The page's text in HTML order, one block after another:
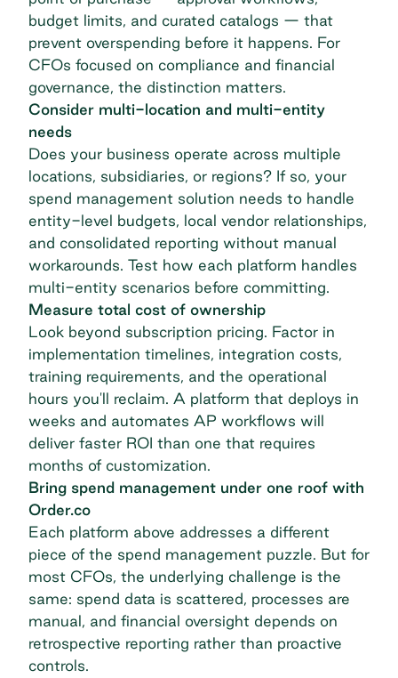
budget limits, and curated catalogs — that
prevent overspending before it happens. For
CFOs focused on compliance and financial
governance, the distinction matters.
Consider multi-location and multi-entity
needs
Does your business operate across multiple
locations, subsidiaries, or regions? If so, your
spend management solution needs to handle
entity-level budgets, local vendor relationships,
and consolidated reporting without manual
workarounds. Test how each platform handles
multi-entity scenarios before committing.
Measure total cost of ownership
Look beyond subscription pricing. Factor in
implementation timelines, integration costs,
training requirements, and the operational
hours you'll reclaim. A platform that deploys in
weeks and automates AP workflows will
deliver faster ROI than one that requires
months of customization.
Bring spend management under one roof with
Order.co
Each platform above addresses a different
piece of the spend management puzzle. But for
most CFOs, the underlying challenge is the
same: spend data is scattered, processes are
manual, and financial oversight depends on
retrospective reporting rather than proactive
controls.